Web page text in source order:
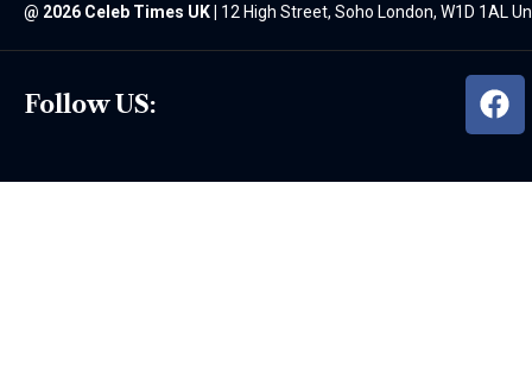
Follow US:
@ 2026 Celeb Times UK 12 High Street, Soho London, W1D 1AL